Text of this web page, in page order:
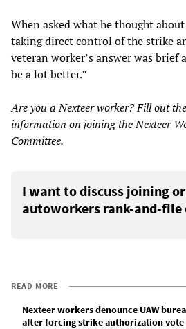
When asked what he thought
taking direct control of the strike
veteran worker’s answer was
be a lot better.”
Are you a Nexteer worker? Fill out
information on joining the Nexteer
Committee.
I want to discuss joining
autoworkers rank-and-file
READ MORE
Nexteer workers denounce UAW
after forcing strike authorization vote